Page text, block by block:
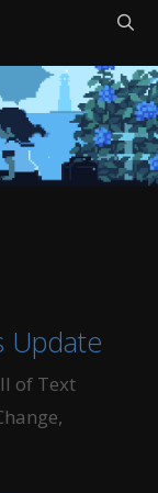
Update
of Text
,